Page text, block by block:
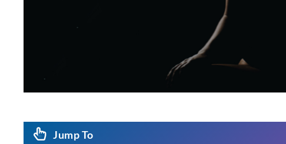
Jump To